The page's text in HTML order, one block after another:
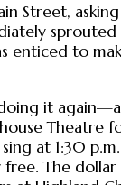
Street,
enticed to
it
Theatre
at 1:30
The